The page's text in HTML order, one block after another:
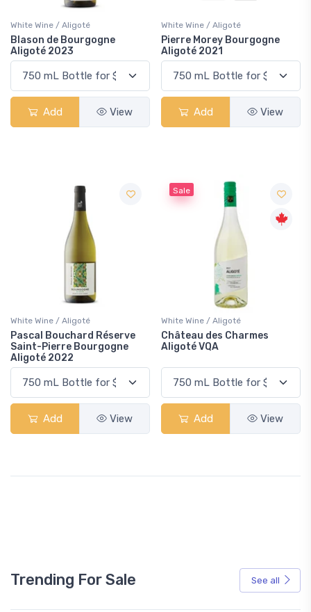
White Wine / Aligoté
Blason de Bourgogne
Aligoté 2023
Add View
White Wine / Aligoté
Pierre Morey Bourgogne
Aligoté 2021
Add View
White Wine / Aligoté
Pascal Bouchard Réserve
Saint-Pierre Bourgogne
Aligoté 2022
Add View
Sale
White Wine / Aligoté
Château des Charmes
Aligoté VQA
Add View
Trending For Sale See all